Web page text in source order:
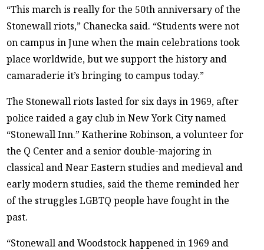
“This march is really for the 50th anniversary of the
Stonewall riots,” Chanecka said. “Students were not
on campus in June when the main celebrations took
place worldwide, but we support the history and
camaraderie it’s bringing to campus today.”
The Stonewall riots lasted for six days in 1969, after
police raided a gay club in New York City named
“Stonewall Inn.” Katherine Robinson, a volunteer for
the Q Center and a senior double-majoring in
classical and Near Eastern studies and medieval and
early modern studies, said the theme reminded her
of the struggles LGBTQ people have fought in the
past.
“Stonewall and Woodstock happened in 1969 and